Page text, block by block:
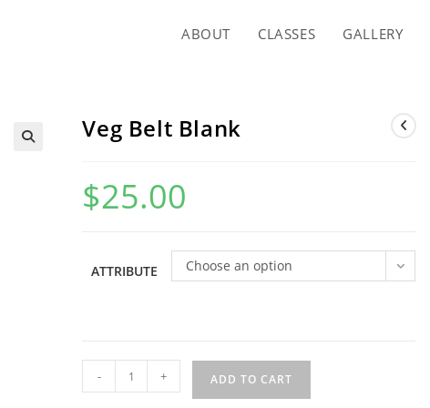
ABOUT CLASSES GALLERY
Veg Belt Blank
$25.00
ATTRIBUTE Choose an option
Belt
- + ADD TO CART